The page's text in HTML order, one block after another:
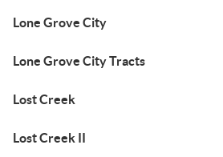
Lone Grove City
Lone Grove City Tracts
Lost Creek
Lost Creek II